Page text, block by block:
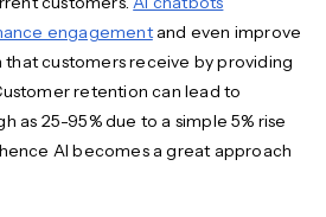
engagementand even improve
customers receive by providing
retention can lead to
as 25-95% due to a simple 5% rise
AI becomes a great approach